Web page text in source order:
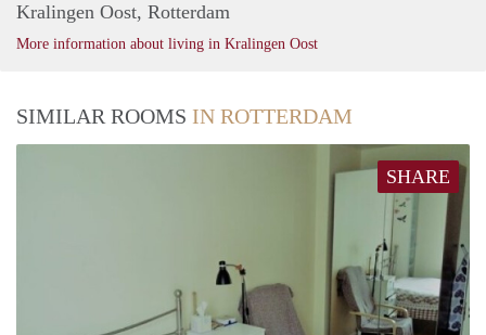
Kralingen Oost, Rotterdam
More information about living in Kralingen Oost
SIMILAR ROOMS IN ROTTERDAM
SHARE